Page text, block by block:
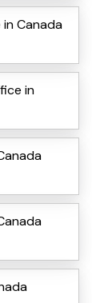
Canada
in